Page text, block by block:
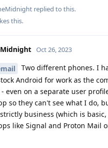
replied to this.
this.
Oct 26, 2023
Two different phones. I
Android for work as the
- even on a separate user
so they can't see what I do,
business (which is
like Signal and Proton Mail